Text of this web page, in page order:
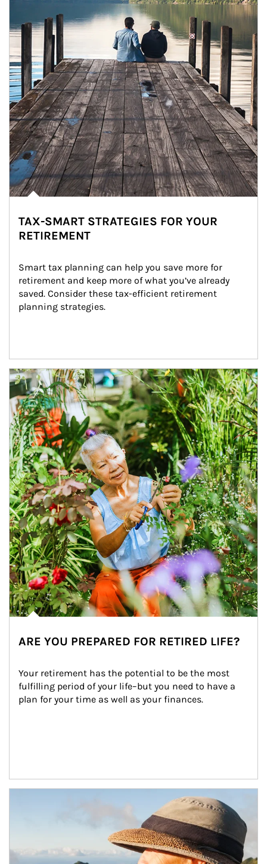
TAX-SMART STRATEGIES FOR YOUR
RETIREMENT
Smart tax planning can help you save more for
retirement and keep more of what you’ve already
saved. Consider these tax-efficient retirement
planning strategies.
Article Image
ARE YOU PREPARED FOR RETIRED LIFE?
Your retirement has the potential to be the most
fulfilling period of your life–but you need to have a
plan for your time as well as your finances.